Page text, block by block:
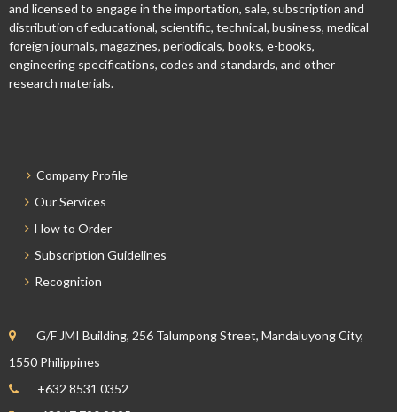
and licensed to engage in the importation, sale, subscription and
distribution of educational, scientific, technical, business, medical
foreign journals, magazines, periodicals, books, e-books,
engineering specifications, codes and standards, and other
research materials.
Company Profile
Our Services
How to Order
Subscription Guidelines
Recognition
G/F JMI Building, 256 Talumpong Street, Mandaluyong City,
1550 Philippines
+632 8531 0352